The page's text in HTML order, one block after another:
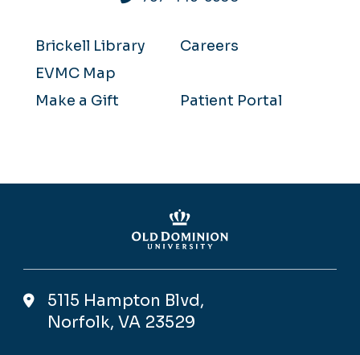
Brickell Library
Careers
EVMC Map
Make a Gift
Patient Portal
5115 Hampton Blvd,
Norfolk, VA 23529